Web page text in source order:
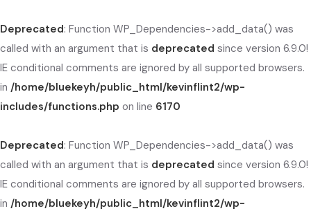
Deprecated: Function WP_Dependencies->add_data() was
called with an argument that is deprecated since version 6.9.0!
IE conditional comments are ignored by all supported browsers.
in /home/bluekeyh/public_html/kevinflint2/wp-
includes/functions.php on line 6170
Deprecated: Function WP_Dependencies->add_data() was
called with an argument that is deprecated since version 6.9.0!
IE conditional comments are ignored by all supported browsers.
in /home/bluekeyh/public_html/kevinflint2/wp-